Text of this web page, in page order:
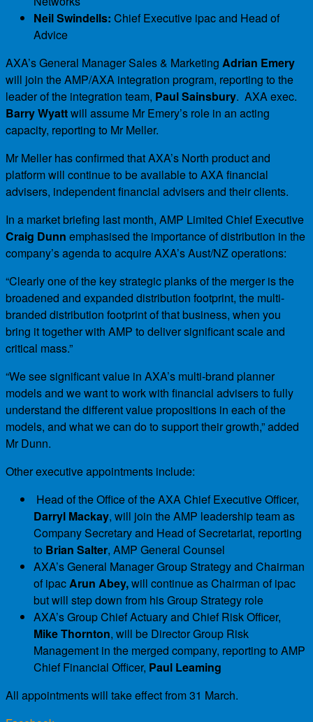
Neil Swindells: Chief Executive ipac and Head of
Advice
AXA’s General Manager Sales & Marketing Adrian Emery
will join the AMP/AXA integration program, reporting to the
leader of the integration team, Paul Sainsbury. AXA exec.
Barry Wyattwill assume Mr Emery’s role in an acting
capacity, reporting to Mr Meller.
Mr Meller has confirmed that AXA’s North product and
platform will continue to be available to AXA financial
advisers, independent financial advisers and their clients.
In a market briefing last month, AMP Limited Chief Executive
Craig Dunn emphasised the importance of distribution in the
company’s agenda to acquire AXA’s Aust/NZ operations:
“Clearly one of the key strategic planks of the merger is the
broadened and expanded distribution footprint, the multi-
branded distribution footprint of that business, when you
bring it together with AMP to deliver significant scale and
critical mass.”
“We see significant value in AXA’s multi-brand planner
models and we want to work with financial advisers to fully
understand the different value propositions in each of the
models, and what we can do to support their growth,” added
Mr Dunn.
Other executive appointments include:
Head of the Office of the AXA Chief Executive Officer,
Darryl Mackay, will join the AMP leadership team as
Company Secretary and Head of Secretariat, reporting
to Brian Salter, AMP General Counsel
AXA’s General Manager Group Strategy and Chairman
of ipacArun Abey,will continue as Chairman of ipac
but will step down from his Group Strategy role
AXA’s Group Chief Actuary and Chief Risk Officer,
Mike Thornton, will be Director Group Risk
Management in the merged company, reporting to AMP
Chief Financial Officer, Paul Leaming
All appointments will take effect from 31 March.